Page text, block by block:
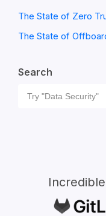
The State of Zero
The State of
Search
Search